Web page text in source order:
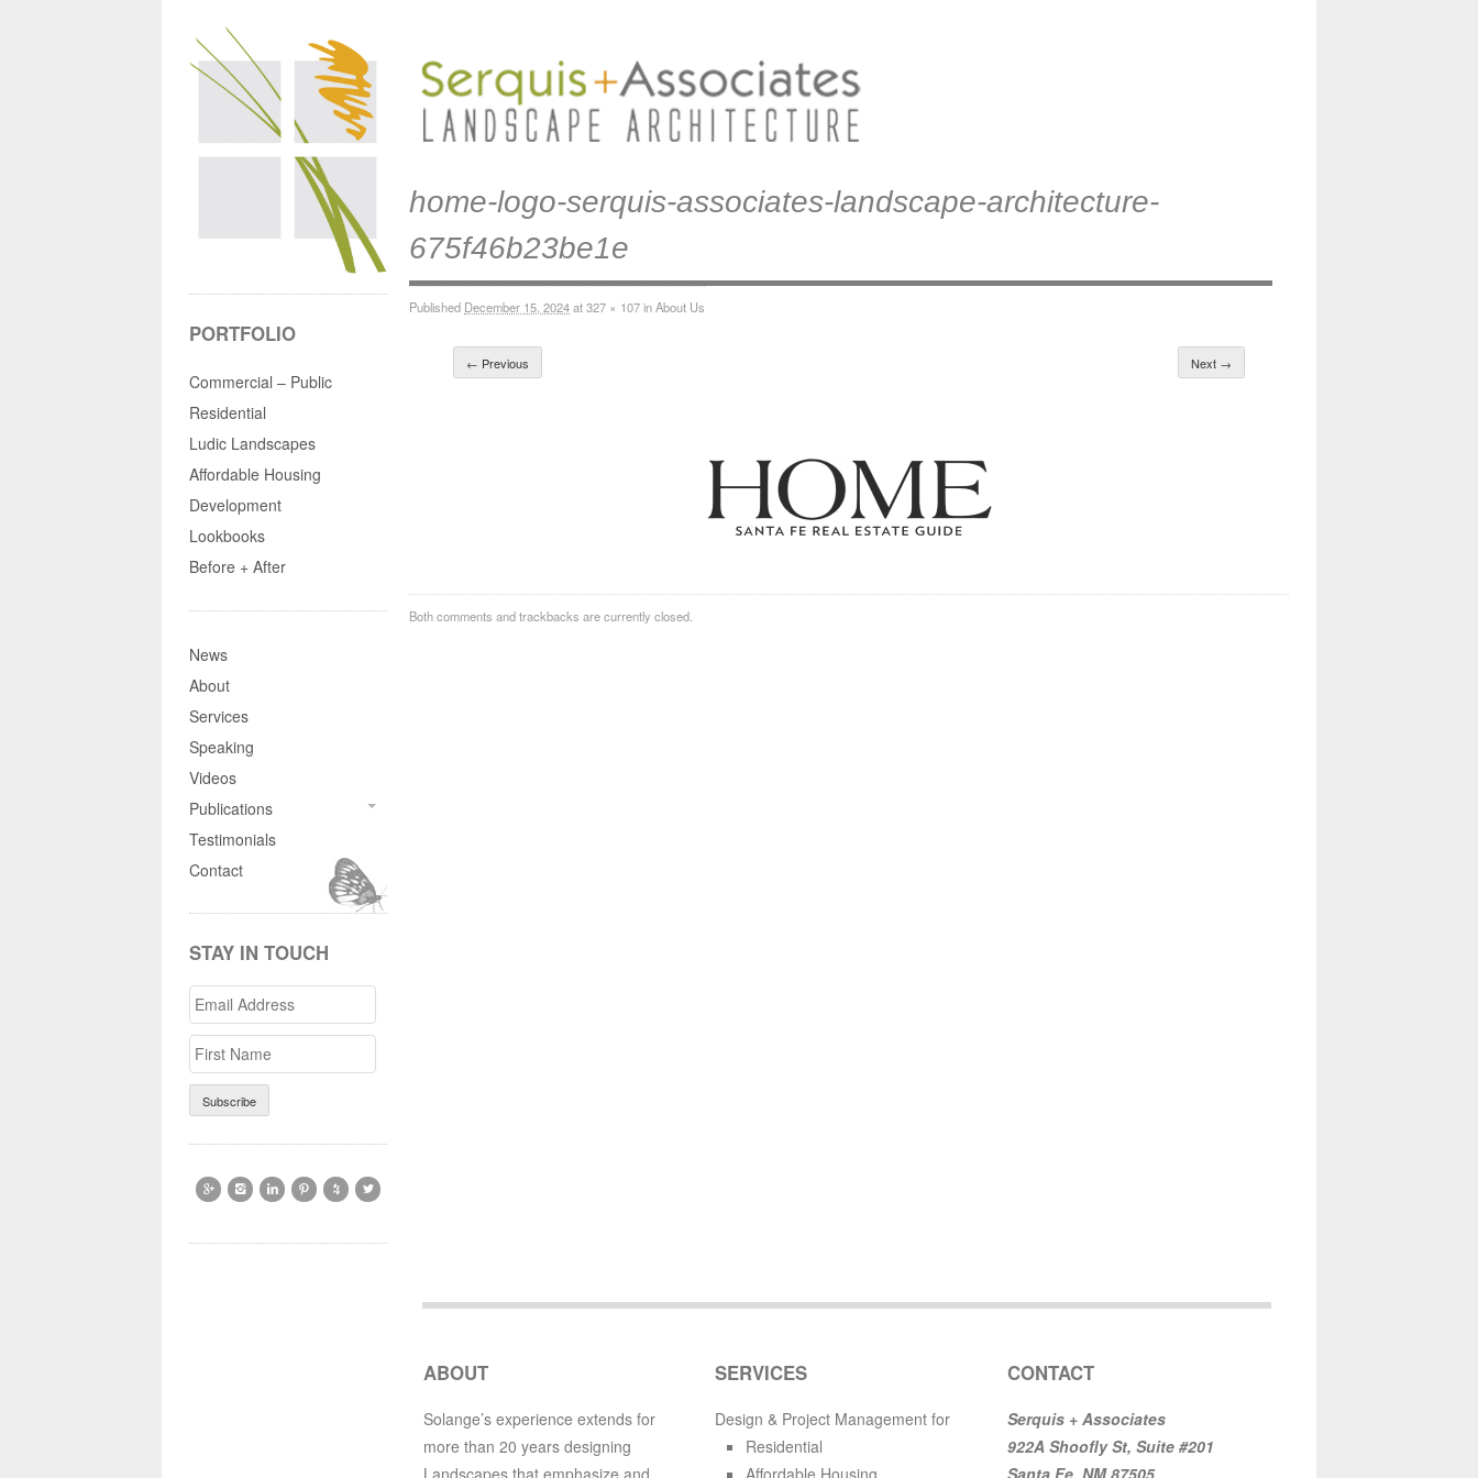
home-logo-serquis-associates-landscape-architecture-
675f46b23be1e
Published December 15, 2024at327 × 107inAbout Us
← Previous Next →
Both comments and trackbacks are currently closed.
PORTFOLIO
Commercial – Public
Residential
Ludic Landscapes
Affordable Housing
Development
Lookbooks
Before + After
News
About
Services
Speaking
Videos
Publications
Testimonials
Contact
STAY IN TOUCH
Email
Address
Name
     
ABOUT
Solange’s experience extends for
more than 20 years designing
SERVICES
Design & Project Management for
Residential
CONTACT
Serquis + Associates
922A Shoofly St, Suite #201